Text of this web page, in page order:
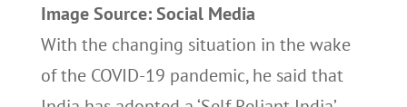
Image Source: Social Media
With the changing situation in the wake
of the COVID-19 pandemic, he said that